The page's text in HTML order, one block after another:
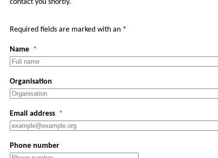
contact you shortly.
Required fields are marked with an *
Name
Organisation
Email address
Phone number